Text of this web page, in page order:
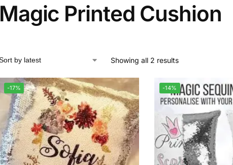
Magic Printed Cushion
Showing all 2 results
-17% -14%